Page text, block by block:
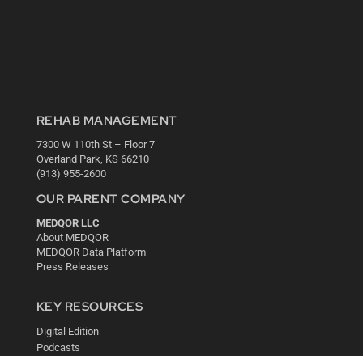
REHAB MANAGEMENT
7300 W 110th St – Floor 7
Overland Park, KS 66210
(913) 955-2600
OUR PARENT COMPANY
MEDQOR LLC
About MEDQOR
MEDQOR Data Platform
Press Releases
KEY RESOURCES
Digital Edition
Podcasts